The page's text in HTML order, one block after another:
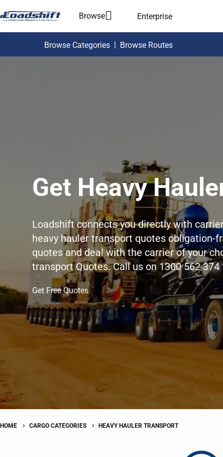
Browse Enterprise
Browse Categories | Browse Routes
Get Heavy
Loadshift connects you directly with
heavy hauler transport quotes obligation-
quotes and deal with the carrier of your
transport Quotes. Call us on 1300 562
Get Free Quotes
HOME CARGO CATEGORIES HEAVY HAULER TRANSPORT